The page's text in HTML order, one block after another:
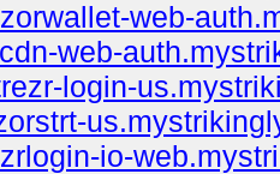
web-
web-
login-
io-